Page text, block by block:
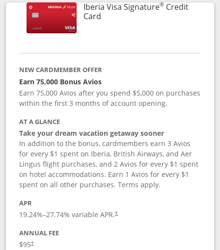
Iberia Visa Signature®Credit
CardLinks to product page
NEW CARDMEMBER OFFER
Earn 75,000 Bonus Avios
Earn 75,000 Avios after you spend $5,000 on purchases
within the first 3 months of account opening.
AT A GLANCE
Take your dream vacation getaway sooner
In addition to the bonus, cardmembers earn 3 Avios
for every $1 spent on Iberia, British Airways, and Aer
Lingus flight purchases, and 2 Avios for every $1 spent
on hotel accommodations. Earn 1 Avios for every $1
spent on all other purchases. Terms apply.
APR
19.24%–27.74% variable APR.†
ANNUAL FEE
$95†